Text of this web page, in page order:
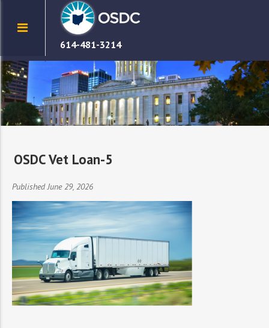
614-481-3214
OSDC Vet Loan-5
Published June 29, 2026